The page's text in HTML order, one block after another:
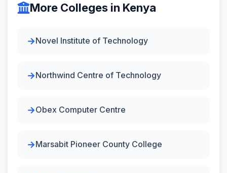
More Colleges in Kenya
Novel Institute of Technology
Northwind Centre of Technology
Obex Computer Centre
Marsabit Pioneer County College